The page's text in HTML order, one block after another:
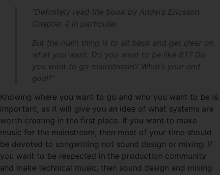
“Definitely read the book by Anders Ericsson.
Chapter 4 in particular.
But the main thing is to sit back and get clear on
what you want. Do you want to be like BT? Do
you want to go mainstream? What’s your end
goal?”
Knowing where you want to go and who you want to be is
important, as it will give you an idea of what systems are
worth creating in the first place. If you want to make
music for the mainstream, then most of your time should
be devoted to songwriting not sound design or mixing. If
you want to be respected in the production community
and make technical music, then sound design and mixing